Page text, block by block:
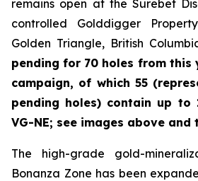
remains open at the Surebet
controlled Golddigger
Golden Triangle, British
pending for 70 holes from this
campaign, of which 55
pending holes) contain up to
VG-NE; see images above and
The high-grade gold-
Bonanza Zone has been